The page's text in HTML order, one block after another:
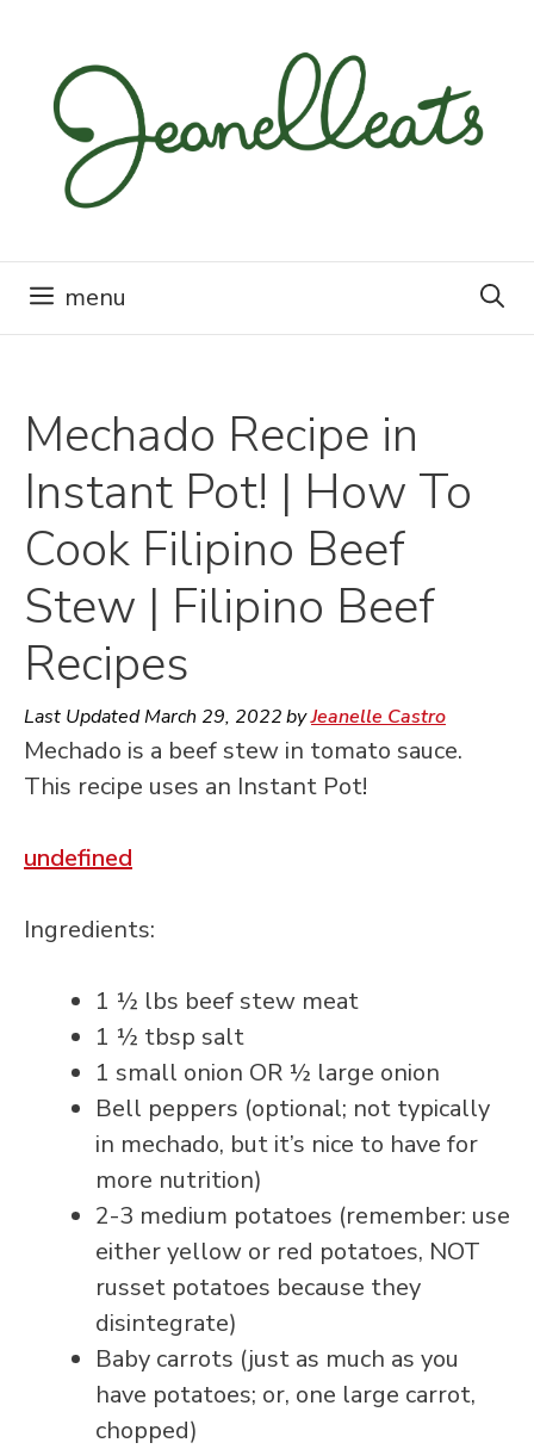
content
menu
Mechado Recipe in
Instant Pot! | How To
Cook Filipino Beef
Stew | Filipino Beef
Recipes
Last UpdatedMarch 29, 2022byJeanelle Castro
Mechado is a beef stew in tomato sauce.
This recipe uses an Instant Pot!
undefined
Ingredients:
1 ½ lbs beef stew meat
1 ½ tbsp salt
1 small onion OR ½ large onion
Bell peppers (optional; not typically
in mechado, but it’s nice to have for
more nutrition)
2-3 medium potatoes (remember: use
either yellow or red potatoes, NOT
russet potatoes because they
disintegrate)
Baby carrots (just as much as you
have potatoes; or, one large carrot,
chopped)